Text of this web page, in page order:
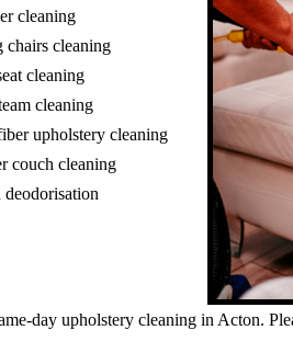
cleaning
chairs cleaning
cleaning
cleaning
upholstery cleaning
couch cleaning
deodorisation
day upholstery cleaning in Acton.